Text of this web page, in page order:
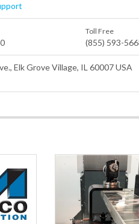
Toll Free
(855) 593-
Elk Grove Village, IL 60007 USA